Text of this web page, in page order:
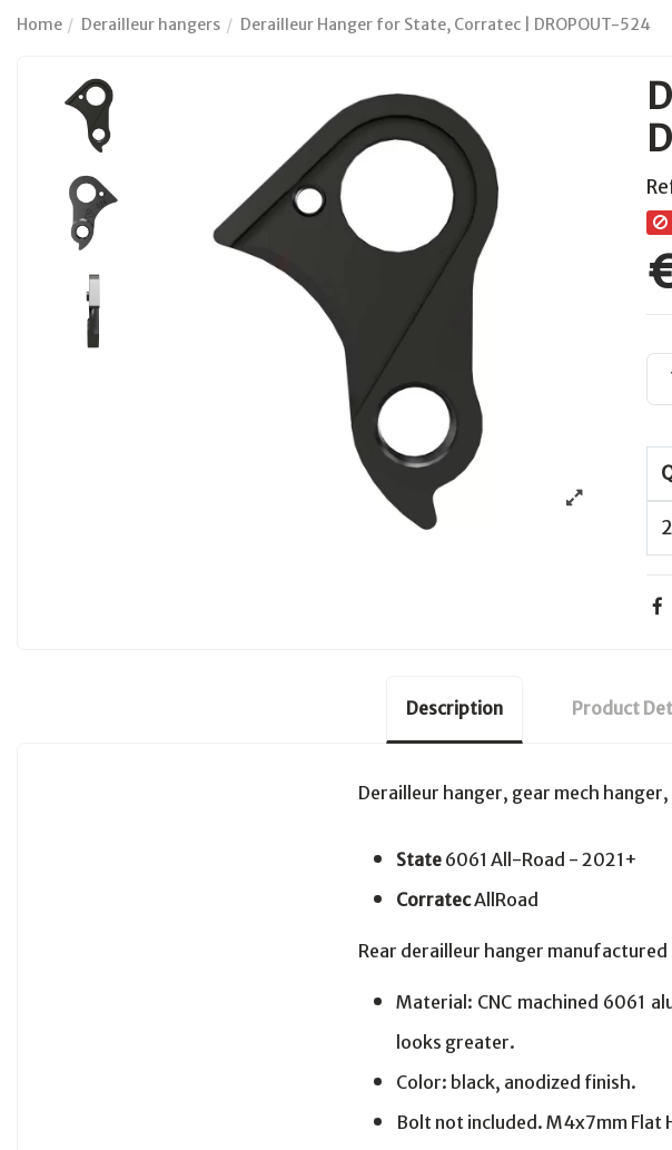
Home Derailleur hangers Derailleur Hanger for State, Corratec | DROPOUT-524
2
Description Product
Derailleur hanger, gear mech
State 6061 All-Road - 2021+
CorratecAllRoad
Rear derailleur hanger manufactured
Material: CNC machined 6061
looks greater.
Color: black, anodized finish.
Bolt not included. M4x7mm Flat